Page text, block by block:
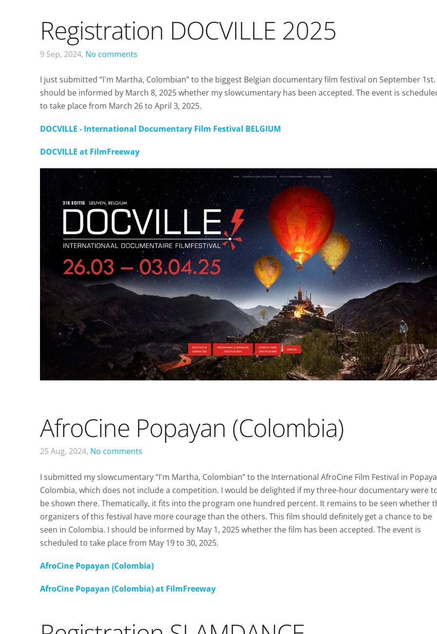
Registration DOCVILLE 2025
9 Sep, 2024, No comments
I just submitted “I'm Martha, Colombian” to the biggest Belgian documentary film festival on September 1st.
should be informed by March 8, 2025 whether my slowcumentary has been accepted. The event is
to take place from March 26 to April 3, 2025.
DOCVILLE - International Documentary Film Festival BELGIUM
DOCVILLE at FilmFreeway
AfroCine Popayan (Colombia)
25 Aug, 2024, No comments
I submitted my slowcumentary “I'm Martha, Colombian” to the International AfroCine Film Festival in
Colombia, which does not include a competition. I would be delighted if my three-hour documentary were
be shown there. Thematically, it fits into the program one hundred percent. It remains to be seen whether
organizers of this festival have more courage than the others. This film should definitely get a chance to be
seen in Colombia. I should be informed by May 1, 2025 whether the film has been accepted. The event is
scheduled to take place from May 19 to 30, 2025.
AfroCine Popayan (Colombia)
AfroCine Popayan (Colombia) at FilmFreeway